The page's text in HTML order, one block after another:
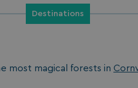
Destinations
most magical forests in